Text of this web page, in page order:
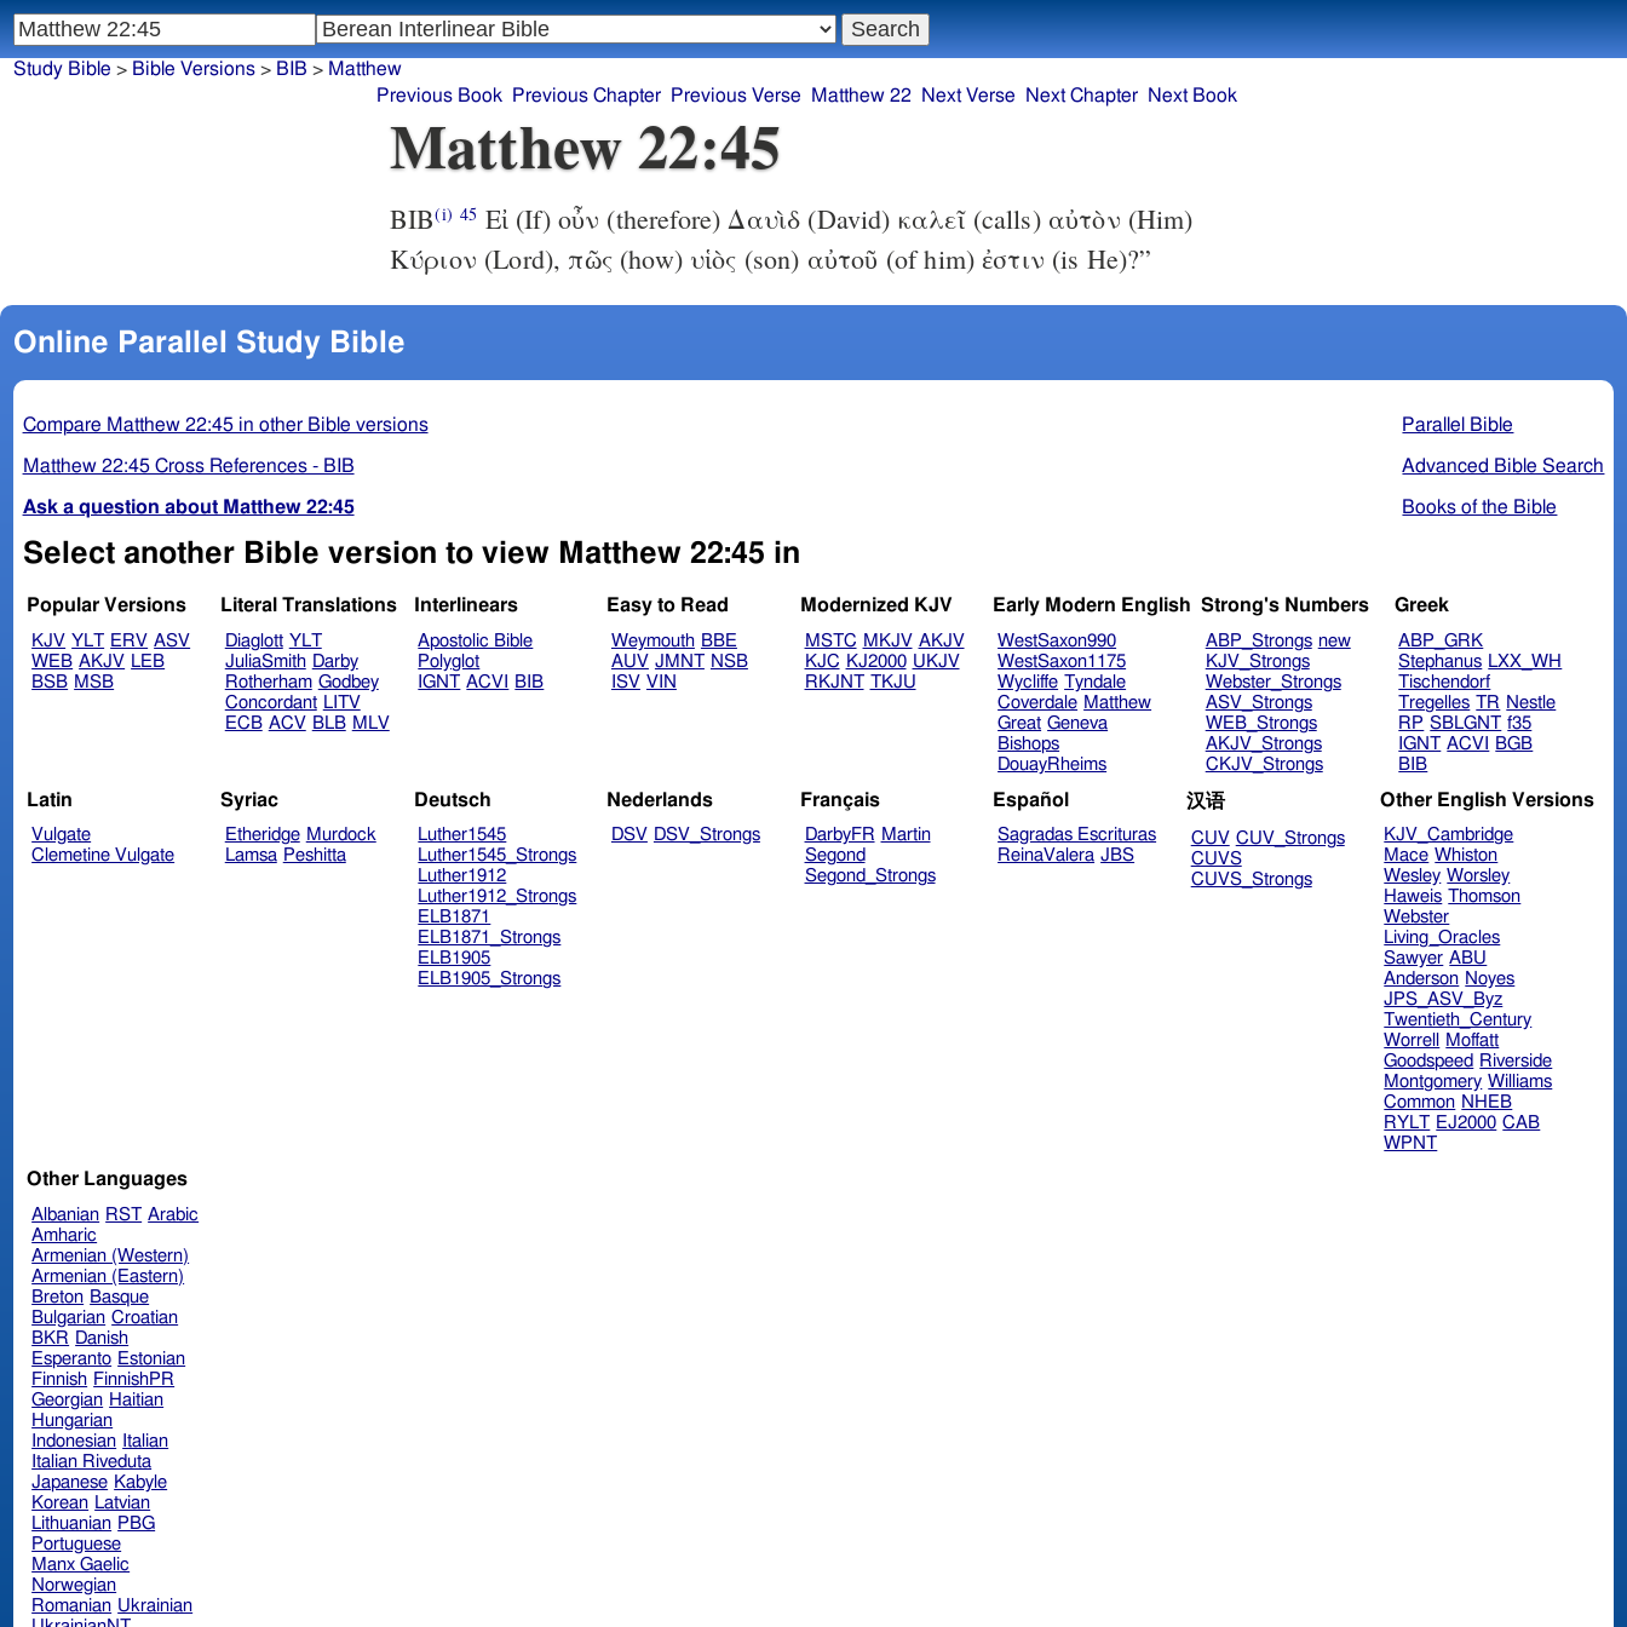
Study Bible > Bible Versions> BIB > Matthew
Previous Book
Previous Chapter Previous Verse Matthew 22 Next Verse Next Chapter Next Book
Matthew 22:45
BIB(i) 45 Εἰ (If) οὖν (therefore) Δαυὶδ (David) καλεῖ (calls) αὐτὸν (Him)
Κύριον (Lord), πῶς (how) υἱὸς (son) αὐτοῦ (of him) ἐστιν (is He)?”
Online Parallel Study Bible
Parallel Bible
Advanced Bible Search
Books of the Bible
Compare Matthew 22:45 in other Bible versions
Matthew 22:45 Cross References - BIB
Ask a question about Matthew 22:45
Select another Bible version to view Matthew 22:45 in
Popular Versions
KJV YLT ERV ASV
WEB AKJV LEB
BSB MSB
Literal Translations
Diaglott YLT
JuliaSmith Darby
Rotherham Godbey
Concordant LITV
ECB ACV BLB MLV
Interlinears
Apostolic Bible
Polyglot
IGNT ACVI BIB
Easy to Read
Weymouth BBE
AUV JMNT NSB
ISV VIN
Modernized KJV
MSTC MKJV AKJV
KJC KJ2000 UKJV
RKJNT TKJU
Early Modern English
WestSaxon990
WestSaxon1175
Wycliffe Tyndale
Coverdale Matthew
Great Geneva
Bishops
DouayRheims
Strong's Numbers
ABP_Strongs new
KJV_Strongs
Webster_Strongs
ASV_Strongs
WEB_Strongs
AKJV_Strongs
CKJV_Strongs
Greek
ABP_GRK
Stephanus LXX_WH
Tischendorf
Tregelles TR Nestle
RP SBLGNT f35
IGNT ACVI
BGB
BIB
Latin
Vulgate
Clemetine Vulgate
Syriac
Etheridge Murdock
Lamsa Peshitta
Deutsch
Luther1545
Luther1545_Strongs
Luther1912
Luther1912_Strongs
ELB1871
ELB1871_Strongs
ELB1905
ELB1905_Strongs
Nederlands
DSV DSV_Strongs
Français
DarbyFR Martin
Segond
Segond_Strongs
Español
Sagradas Escrituras
ReinaValera JBS
汉语
CUV CUV_Strongs
CUVS
CUVS_Strongs
Other English Versions
KJV_Cambridge
Mace Whiston
Wesley Worsley
Haweis Thomson
Webster
Living_Oracles
Sawyer ABU
Anderson Noyes
JPS_ASV_Byz
Twentieth_Century
Worrell
Moffatt
Goodspeed Riverside
Montgomery Williams
Common NHEB
RYLT EJ2000 CAB
WPNT
Other Languages
Albanian RST Arabic
Amharic
Armenian (Western)
Armenian (Eastern)
Breton Basque
Bulgarian Croatian
BKR Danish
Esperanto Estonian
Finnish FinnishPR
Georgian Haitian
Hungarian
Indonesian Italian
Italian Riveduta
Japanese Kabyle
Korean Latvian
Lithuanian PBG
Portuguese
Manx Gaelic
Norwegian
Romanian Ukrainian